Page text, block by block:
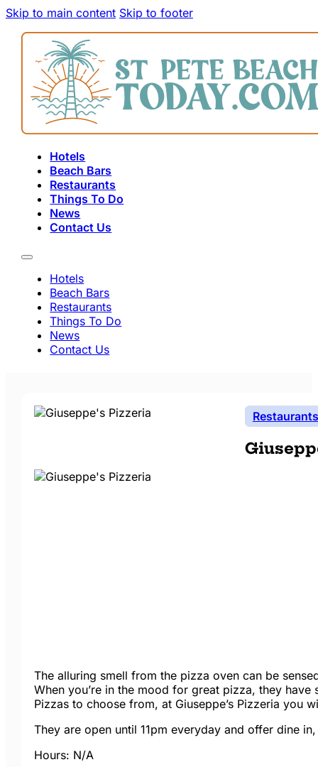
Skip to main content Skip to footer
Hotels
Beach Bars
Restaurants
Things To Do
News
Contact Us
Hotels
Beach Bars
Restaurants
Things To Do
News
Contact Us
Restaurants
The alluring smell from the pizza oven can be
When you’re in the mood for great pizza, they
Pizzas to choose from, at Giuseppe’s Pizzeria you
They are open until 11pm everyday and offer dine
Hours: N/A